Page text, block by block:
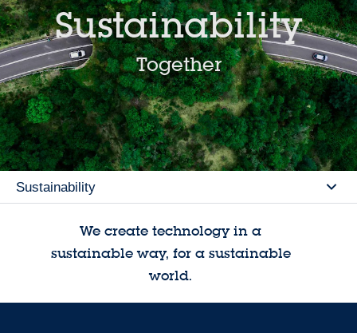
Sustainability
Together
Sustainability
We create technology in a
sustainable way, for a sustainable
world.